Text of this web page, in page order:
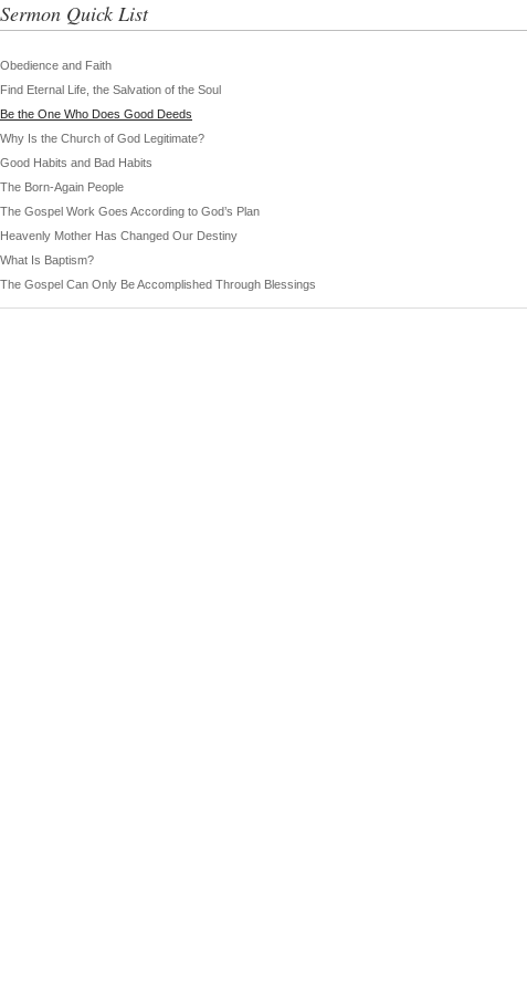
Sermon Quick List
Obedience and Faith
Find Eternal Life, the Salvation of the Soul
Be the One Who Does Good Deeds
Why Is the Church of God Legitimate?
Good Habits and Bad Habits
The Born-Again People
The Gospel Work Goes According to God’s Plan
Heavenly Mother Has Changed Our Destiny
What Is Baptism?
The Gospel Can Only Be Accomplished Through Blessings